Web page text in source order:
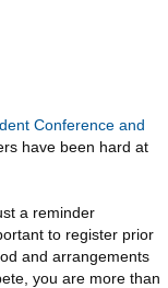
Conference and
have been hard at
a reminder
to register prior
and arrangements
you are more than